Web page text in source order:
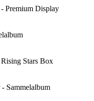
Premium Display
Stars Box
Sammelalbum